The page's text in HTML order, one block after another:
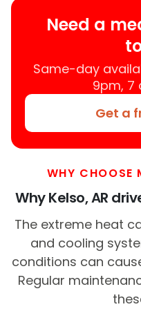
Need a
Same-day
9pm, 7
Get a
WHY CHOOSE
Why Kelso, AR
The extreme heat
and cooling
conditions can
Regular